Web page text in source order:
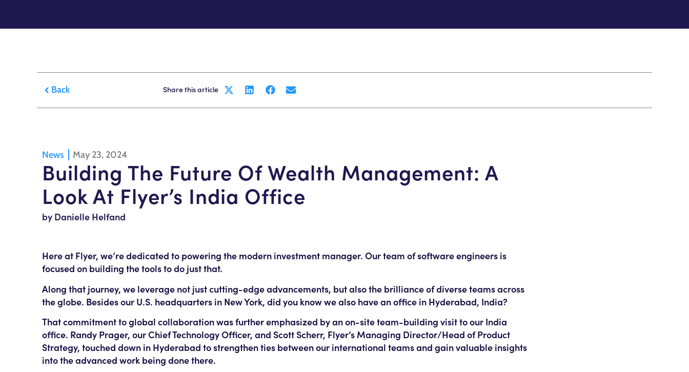
Back Share this article
News May 23, 2024
Building The Future Of Wealth Management: A
Look At Flyer’s India Office
by Danielle Helfand
Here at Flyer, we’re dedicated to powering the modern investment manager. Our team of software engineers is
focused on building the tools to do just that.
Along that journey, we leverage not just cutting-edge advancements, but also the brilliance of diverse teams across
the globe. Besides our U.S. headquarters in New York, did you know we also have an office in Hyderabad, India?
That commitment to global collaboration was further emphasized by an on-site team-building visit to our India
office. Randy Prager, our Chief Technology Officer, and Scott Scherr, Flyer’s Managing Director/Head of Product
Strategy, touched down in Hyderabad to strengthen ties between our international teams and gain valuable insights
into the advanced work being done there.